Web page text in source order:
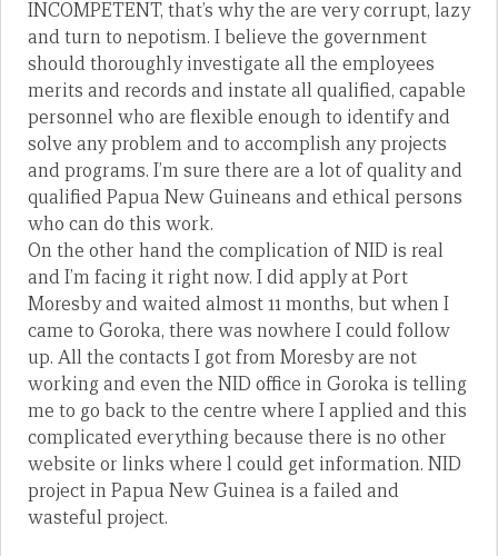
INCOMPETENT, that’s why the are very corrupt, lazy
and turn to nepotism. I believe the government
should thoroughly investigate all the employees
merits and records and instate all qualified, capable
personnel who are flexible enough to identify and
solve any problem and to accomplish any projects
and programs. I’m sure there are a lot of quality and
qualified Papua New Guineans and ethical persons
who can do this work.
On the other hand the complication of NID is real
and I’m facing it right now. I did apply at Port
Moresby and waited almost 11 months, but when I
came to Goroka, there was nowhere I could follow
up. All the contacts I got from Moresby are not
working and even the NID office in Goroka is telling
me to go back to the centre where I applied and this
complicated everything because there is no other
website or links where l could get information. NID
project in Papua New Guinea is a failed and
wasteful project.